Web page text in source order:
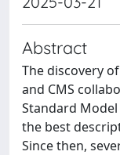
Abstract
The discovery
and CMS
Standard
the best
Since then,